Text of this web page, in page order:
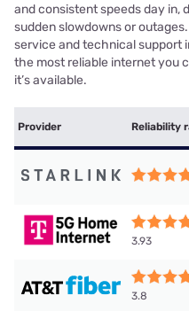
and consistent speeds day in,
sudden slowdowns or
service and technical support
the most reliable internet you
it’s available.
Provider Reliability
3.93
3.8